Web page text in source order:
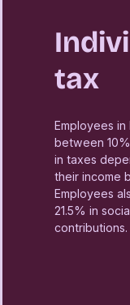
tax
Employees in
between
in taxes
their income
Employees
21.5% in
contributions.